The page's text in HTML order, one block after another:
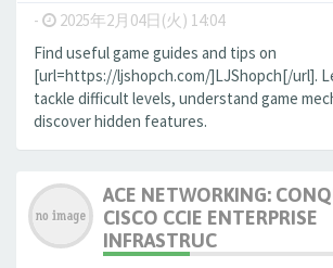
- 2025年2月04日(火) 14:04
Find useful game guides and tips on
[url=https://ljshopch.com/]LJShopch[/url].
tackle difficult levels, understand game
discover hidden features.
ACE NETWORKING:
CISCO CCIE ENTERPRISE
INFRASTRUC